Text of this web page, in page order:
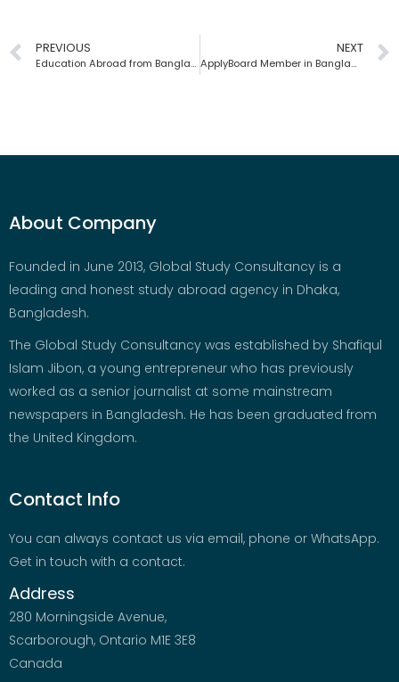
PREVIOUS
Education Abroad from Bangladesh | Global Study Consultancy
NEXT
ApplyBoard Member in Bangladesh | Global Study Consultancy
About Company
Founded in June 2013, Global Study Consultancy is a
leading and honest study abroad agency in Dhaka,
Bangladesh.
The Global Study Consultancy was established by Shafiqul
Islam Jibon, a young entrepreneur who has previously
worked as a senior journalist at some mainstream
newspapers in Bangladesh. He has been graduated from
the United Kingdom.
Contact Info
You can always contact us via email, phone or WhatsApp.
Get in touch with a contact.
Address
280 Morningside Avenue,
Scarborough, Ontario M1E 3E8
Canada